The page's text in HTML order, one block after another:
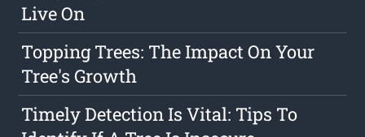
Live On
Topping Trees: The Impact On Your
Tree's Growth
Timely Detection Is Vital: Tips To